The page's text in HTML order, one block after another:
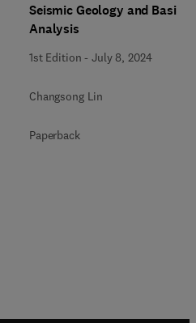
Seismic Geology and Basin
Analysis
1st Edition -July 8, 2024
Changsong Lin
Paperback